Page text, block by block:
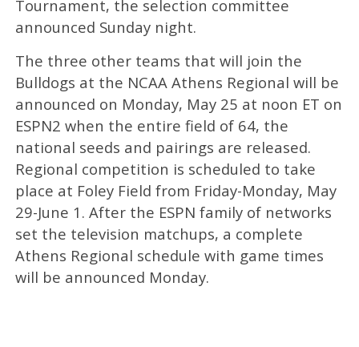
Tournament, the selection committee
announced Sunday night.
The three other teams that will join the
Bulldogs at the NCAA Athens Regional will be
announced on Monday, May 25 at noon ET on
ESPN2 when the entire field of 64, the
national seeds and pairings are released.
Regional competition is scheduled to take
place at Foley Field from Friday-Monday, May
29-June 1. After the ESPN family of networks
set the television matchups, a complete
Athens Regional schedule with game times
will be announced Monday.